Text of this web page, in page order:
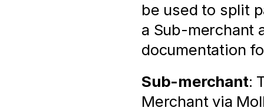
be used to split
a Sub-merchant
documentation
Sub-merchant:
Merchant via